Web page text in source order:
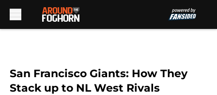
San Francisco Giants: How They
Stack up to NL West Rivals